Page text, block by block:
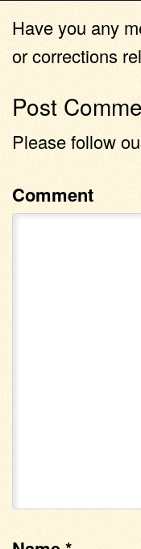
Have you any
or corrections
Post
Please follow
Comment